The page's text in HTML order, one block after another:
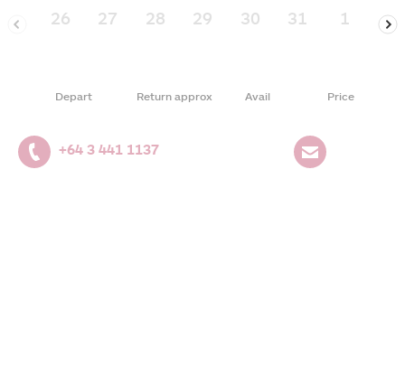
26 27 28 29 30 31 1 2
Depart Return approx Avail Price
+64 3 441 1137